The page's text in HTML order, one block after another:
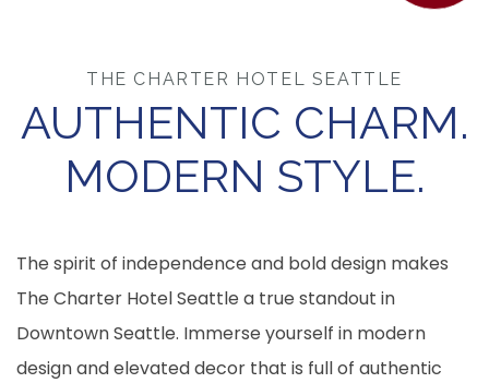
THE CHARTER HOTEL SEATTLE
AUTHENTIC CHARM.
MODERN STYLE.
The spirit of independence and bold design makes
The Charter Hotel Seattle a true standout in
Downtown Seattle. Immerse yourself in modern
design and elevated decor that is full of authentic